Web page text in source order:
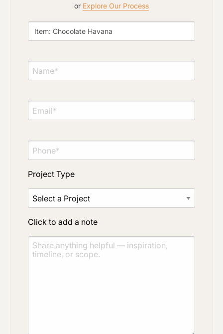
or Explore Our Process
Project Type
Click to add a note